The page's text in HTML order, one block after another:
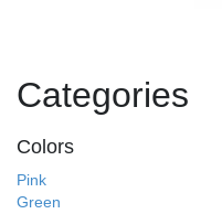
Categories
Colors
Pink
Green